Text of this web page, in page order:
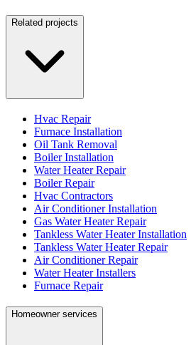
Related projects
Hvac Repair
Furnace Installation
Oil Tank Removal
Boiler Installation
Water Heater Repair
Boiler Repair
Hvac Contractors
Air Conditioner Installation
Gas Water Heater Repair
Tankless Water Heater Installation
Tankless Water Heater Repair
Air Conditioner Repair
Water Heater Installers
Furnace Repair
Homeowner services